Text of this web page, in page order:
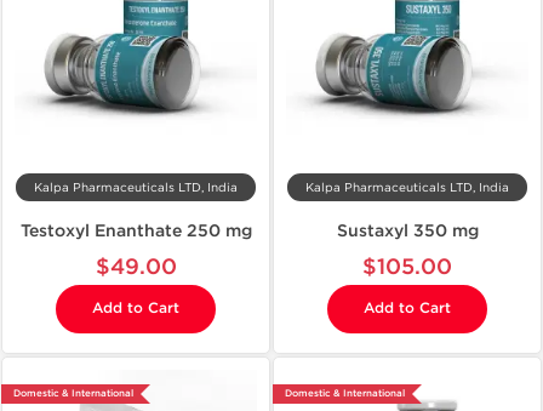
Kalpa Pharmaceuticals LTD, India
Testoxyl Enanthate 250 mg
$49.00
Add to Cart
Kalpa Pharmaceuticals LTD, India
Sustaxyl 350 mg
$105.00
Add to Cart
Domestic & International Domestic & International